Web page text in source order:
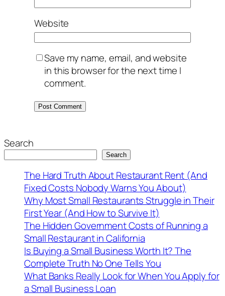
Website
Save my name, email, and website
in this browser for the next time I
comment.
Search
Search
The Hard Truth About Restaurant Rent (And
Fixed Costs Nobody Warns You About)
Why Most Small Restaurants Struggle in Their
First Year (And How to Survive It)
The Hidden Government Costs of Running a
Small Restaurant in California
Is Buying a Small Business Worth It? The
Complete Truth No One Tells You
What Banks Really Look for When You Apply for
a Small Business Loan